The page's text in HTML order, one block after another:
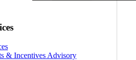
& Incentives Advisory